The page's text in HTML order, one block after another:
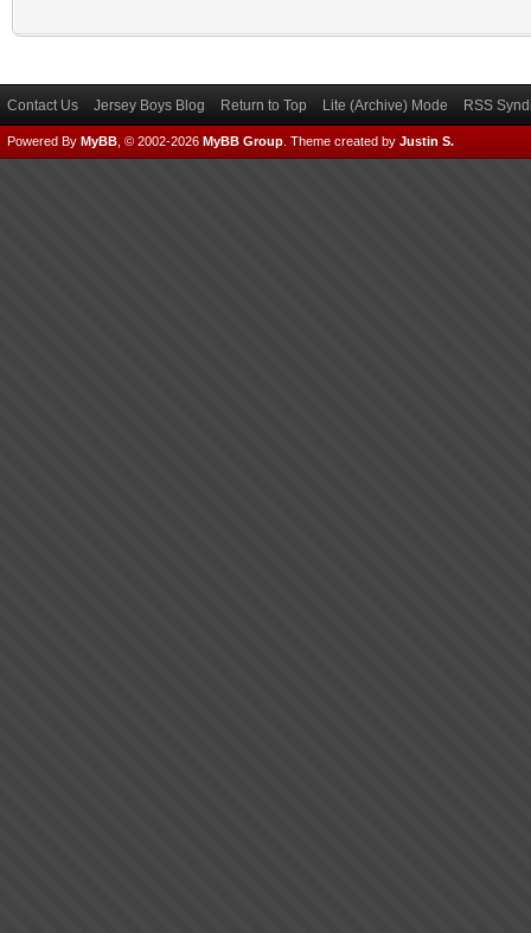
Contact Us Jersey Boys Blog Return to Top Lite (Archive) Mode RSS
Powered By MyBB , © 2002-2026 MyBB Group Theme created by Justin S.